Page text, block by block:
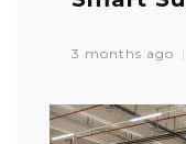
3 months ago